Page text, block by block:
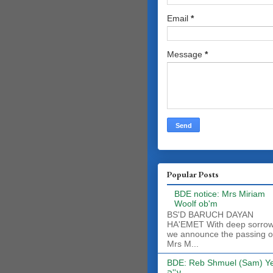
Email *
Message *
Popular Posts
BDE notice: Mrs Miriam
Woolf ob'm
BS'D BARUCH DAYAN
HA'EMET With deep
we announce the passing
Mrs M...
BDE: Reb Shmuel (Sam)